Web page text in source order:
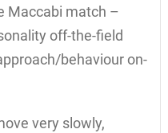
Maccabi match –
off-the-field
behaviour on-
very slowly,